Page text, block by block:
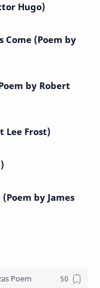
Hugo)
Come (Poem by
by Robert
Lee Frost)
by James
Poem